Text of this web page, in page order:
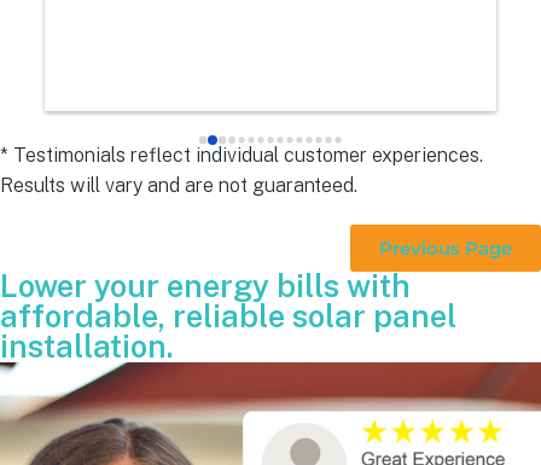
* Testimonials reflect individual customer experiences.
Results will vary and are not guaranteed.
Previous Page
Lower your energy bills with
affordable, reliable solar panel
installation.